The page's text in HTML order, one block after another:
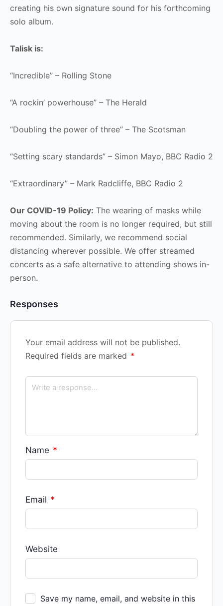
creating his own signature sound for his forthcoming
solo album.
Talisk is:
“Incredible” – Rolling Stone
“A rockin’ powerhouse” – The Herald
“Doubling the power of three” – The Scotsman
“Setting scary standards” – Simon Mayo, BBC Radio 2
“Extraordinary” – Mark Radcliffe, BBC Radio 2
Our COVID-19 Policy: The wearing of masks while
moving about the room is no longer required, but still
recommended. Similarly, we recommend social
distancing wherever possible. We offer streamed
concerts as a safe alternative to attending shows in-
person.
Responses
Your email address will not be published.
Required fields are marked *
Name *
Email *
Website
Save my name, email, and website in this